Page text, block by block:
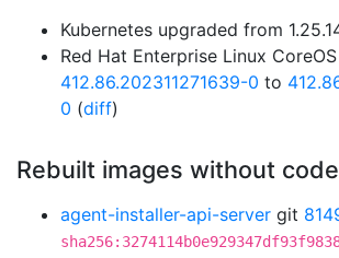
Kubernetes upgraded from
Red Hat Enterprise Linux
412.86.202311271639-0 to
0 (diff)
Rebuilt images without
agent-installer-api-server git